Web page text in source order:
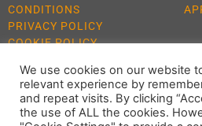
CONDITIONS
PRIVACY POLICY
COOKIE POLICY
ALL RIGHTS RESERVED 2021
We use cookies on our website
relevant experience by
and repeat visits. By clicking
the use of ALL the cookies.